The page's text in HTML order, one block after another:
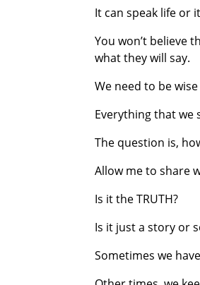
It can speak life or
You won’t believe
what they will say.
We need to be
Everything that we
The question is,
Allow me to share
Is it the TRUTH?
Is it just a story or
Sometimes we